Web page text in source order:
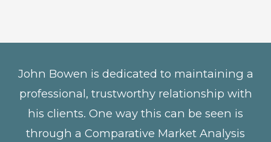
John Bowen is dedicated to maintaining a
professional, trustworthy relationship with
his clients. One way this can be seen is
through a Comparative Market Analysis